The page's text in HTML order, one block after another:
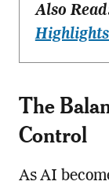
Also
The
Control
As AI